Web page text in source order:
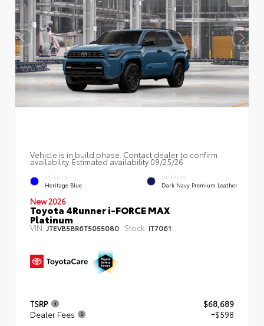
Vehicle is in build phase. Contact dealer to confirm
availability. Estimated availability 09/25/26
EXTERIOR
Heritage Blue
INTERIOR
Dark Navy Premium Leather
New 2026
Toyota 4Runner i-FORCE MAX
Platinum
VIN: JTEVB5BR6T5055080 Stock: IT7061
TSRP
$68,689
Dealer Fees
+$598